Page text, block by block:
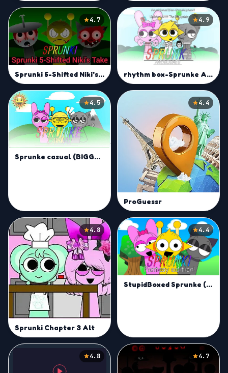
4.7
Sprunki 5-Shifted Niki's Take
4.9
rhythm box-Sprunke Americiumed
4.5
Sprunke casual (BIGGEST UPDATE!!!)
4.4
ProGuessr
4.8
Sprunki Chapter 3 Alt
4.4
StupidBoxed Sprunke (Fantasy edition) V2
4.8 4.7